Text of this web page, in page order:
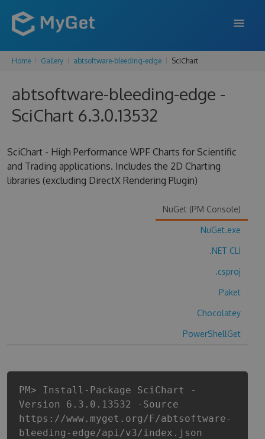
FEATURES
ENTERPRISE
PRICING
SUPPORT
Home Gallery abtsoftware-bleeding-edge SciChart
abtsoftware-bleeding-edge -
SciChart 6.3.0.13532
SciChart - High Performance WPF Charts for Scientific
and Trading applications. Includes the 2D Charting
libraries (excluding DirectX Rendering Plugin)
NuGet (PM Console)
NuGet.exe
.NET CLI
.csproj
Paket
Chocolatey
PowerShellGet
PM> Install-Package SciChart -
Version 6.3.0.13532 -Source
https://www.myget.org/F/abtsoftware-
bleeding-edge/api/v3/index.json